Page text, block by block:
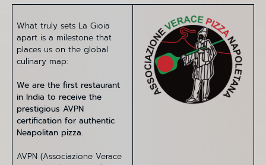
What truly sets La Gioia
apart is a milestone that
places us on the global
culinary map:
We are the first restaurant
in India to receive the
prestigious AVPN
certification for authentic
Neapolitan pizza.
AVPN (Associazione Verace